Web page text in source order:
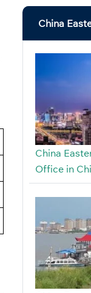
China
China
Office in